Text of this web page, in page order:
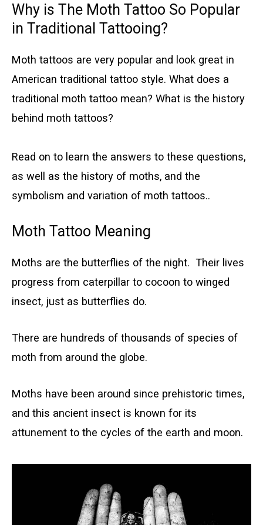
Why is The Moth Tattoo So Popular
in Traditional Tattooing?
Moth tattoos are very popular and look great in
American traditional tattoo style. What does a
traditional moth tattoo mean? What is the history
behind moth tattoos?
Read on to learn the answers to these questions,
as well as the history of moths, and the
symbolism and variation of moth tattoos..
Moth Tattoo Meaning
Moths are the butterflies of the night. Their lives
progress from caterpillar to cocoon to winged
insect, just as butterflies do.
There are hundreds of thousands of species of
moth from around the globe.
Moths have been around since prehistoric times,
and this ancient insect is known for its
attunement to the cycles of the earth and moon.